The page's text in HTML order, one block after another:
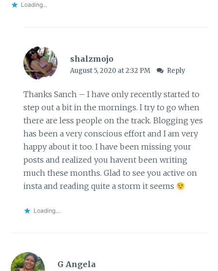
Loading...
shalzmojo
August 5, 2020 at 2:32 PM Reply
Thanks Sanch – I have only recently started to
step out a bit in the mornings. I try to go when
there are less people on the track. Blogging yes
has been a very conscious effort and I am very
happy about it too. I have been missing your
posts and realized you havent been writing
much these months. Glad to see you active on
insta and reading quite a storm it seems
Loading...
G Angela